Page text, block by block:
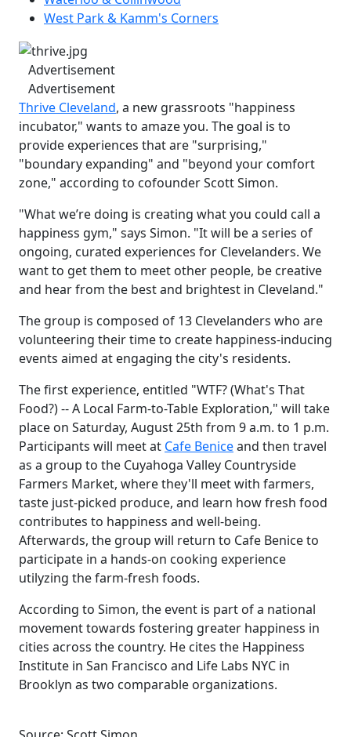
West Park & Kamm's Corners
Advertisement
Advertisement
Thrive Cleveland, a new grassroots "happiness
incubator," wants to amaze you. The goal is to
provide experiences that are "surprising,"
"boundary expanding" and "beyond your comfort
zone," according to cofounder Scott Simon.
"What we’re doing is creating what you could call a
happiness gym," says Simon. "It will be a series of
ongoing, curated experiences for Clevelanders. We
want to get them to meet other people, be creative
and hear from the best and brightest in Cleveland."
The group is composed of 13 Clevelanders who are
volunteering their time to create happiness-inducing
events aimed at engaging the city's residents.
The first experience, entitled "WTF? (What's That
Food?) -- A Local Farm-to-Table Exploration," will take
place on Saturday, August 25th from 9 a.m. to 1 p.m.
Participants will meet at Cafe Beniceand then travel
as a group to the Cuyahoga Valley Countryside
Farmers Market, where they'll meet with farmers,
taste just-picked produce, and learn how fresh food
contributes to happiness and well-being.
Afterwards, the group will return to Cafe Benice to
participate in a hands-on cooking experience
utilyzing the farm-fresh foods.
According to Simon, the event is part of a national
movement towards fostering greater happiness in
cities across the country. He cites the Happiness
Institute in San Francisco and Life Labs NYC in
Brooklyn as two comparable organizations.